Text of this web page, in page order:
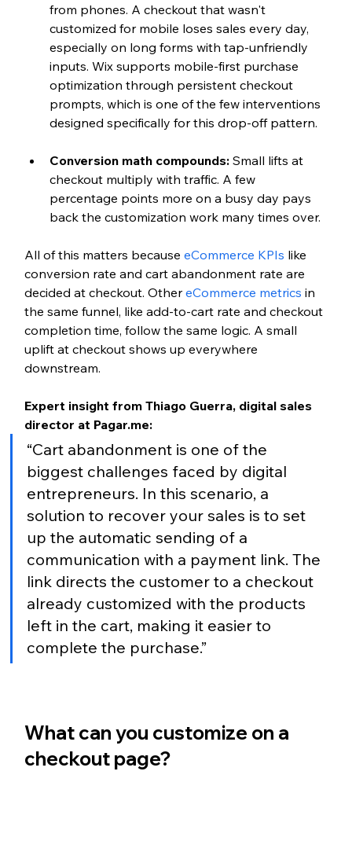
from phones. A checkout that wasn't
customized for mobile loses sales every day,
especially on long forms with tap-unfriendly
inputs. Wix supports mobile-first purchase
optimization through persistent checkout
prompts, which is one of the few interventions
designed specifically for this drop-off pattern.
Conversion math compounds: Small lifts at
checkout multiply with traffic. A few
percentage points more on a busy day pays
back the customization work many times over.
All of this matters because eCommerce KPIs like
conversion rate and cart abandonment rate are
decided at checkout. Other eCommerce metrics in
the same funnel, like add-to-cart rate and checkout
completion time, follow the same logic. A small
uplift at checkout shows up everywhere
downstream.
Expert insight from Thiago Guerra, digital sales
director at Pagar.me:
“Cart abandonment is one of the
biggest challenges faced by digital
entrepreneurs. In this scenario, a
solution to recover your sales is to set
up the automatic sending of a
communication with a payment link. The
link directs the customer to a checkout
already customized with the products
left in the cart, making it easier to
complete the purchase.”
What can you customize on a
checkout page?